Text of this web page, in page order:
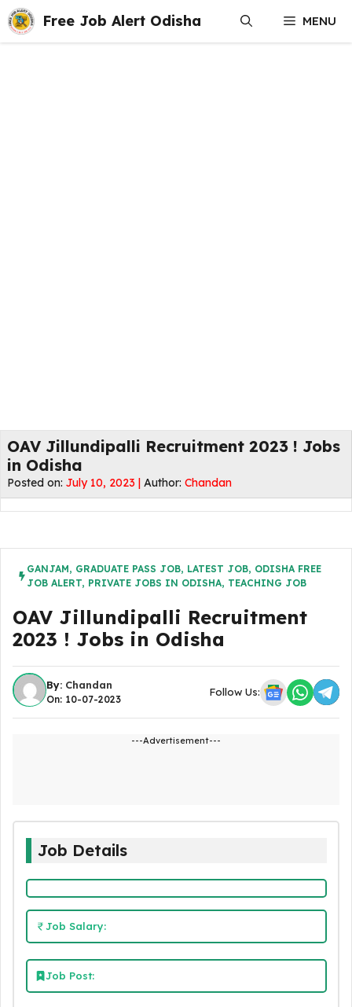
Skip
to
content
Free Job Alert Odisha MENU
OAV Jillundipalli Recruitment 2023 ! Jobs
in Odisha
Posted on: July 10, 2023 | Author: Chandan
GANJAM, GRADUATE PASS JOB, LATEST JOB, ODISHA FREE
JOB ALERT, PRIVATE JOBS IN ODISHA, TEACHING JOB
OAV Jillundipalli Recruitment
2023 ! Jobs in Odisha
By: Chandan
On: 10-07-2023
Follow Us:
---Advertisement---
Job Details
Job Salary:
Job Post: